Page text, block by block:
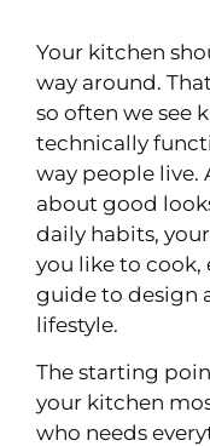
Your kitchen
way around.
so often we see
technically
way people live.
about good
daily habits,
you like to cook,
guide to design
lifestyle.
The starting
your kitchen
who needs